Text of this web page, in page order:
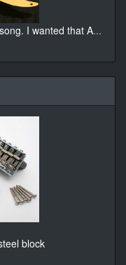
I wanted that A...
block